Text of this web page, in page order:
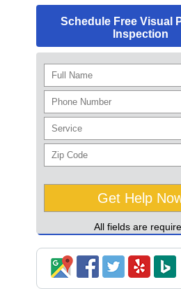
Schedule Free Visual
Inspection
All fields are